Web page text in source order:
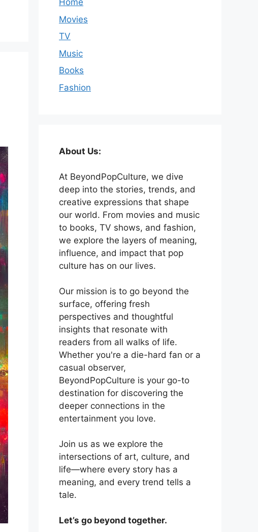
Home
Movies
TV
Music
Books
Fashion
About Us:
At BeyondPopCulture, we dive
deep into the stories, trends, and
creative expressions that shape
our world. From movies and music
to books, TV shows, and fashion,
we explore the layers of meaning,
influence, and impact that pop
culture has on our lives.
Our mission is to go beyond the
surface, offering fresh
perspectives and thoughtful
insights that resonate with
readers from all walks of life.
Whether you're a die-hard fan or a
casual observer,
BeyondPopCulture is your go-to
destination for discovering the
deeper connections in the
entertainment you love.
Join us as we explore the
intersections of art, culture, and
life—where every story has a
meaning, and every trend tells a
tale.
Let’s go beyond together.